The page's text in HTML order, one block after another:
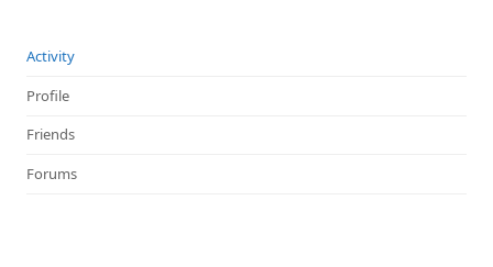
Activity
Profile
Friends
Forums